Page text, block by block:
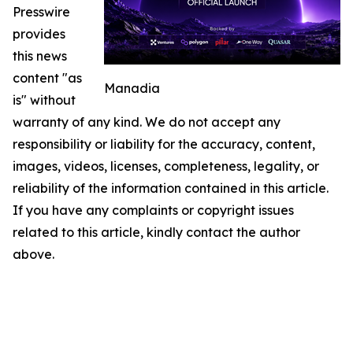
Manadia
Presswire
provides
this news
content "as
is" without
warranty of any kind. We do not accept any
responsibility or liability for the accuracy, content,
images, videos, licenses, completeness, legality, or
reliability of the information contained in this article.
If you have any complaints or copyright issues
related to this article, kindly contact the author
above.